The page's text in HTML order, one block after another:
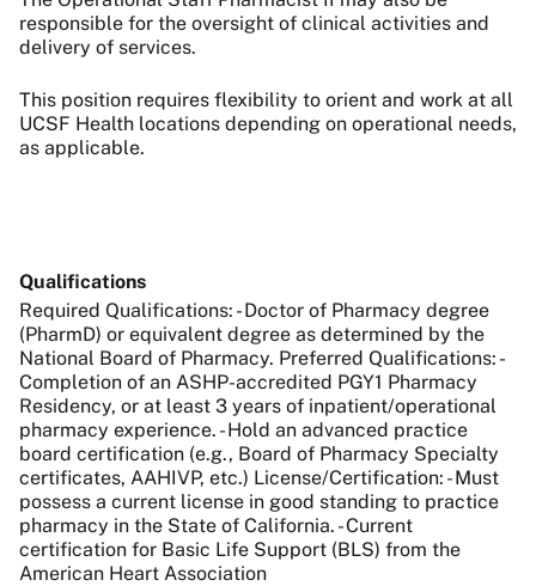
responsible for the oversight of clinical activities and
delivery of services.
This position requires flexibility to orient and work at all
UCSF Health locations depending on operational needs,
as applicable.
Qualifications
Required Qualifications: - Doctor of Pharmacy degree
(PharmD) or equivalent degree as determined by the
National Board of Pharmacy. Preferred Qualifications: -
Completion of an ASHP-accredited PGY1 Pharmacy
Residency, or at least 3 years of inpatient/operational
pharmacy experience. - Hold an advanced practice
board certification (e.g., Board of Pharmacy Specialty
certificates, AAHIVP, etc.) License/Certification: - Must
possess a current license in good standing to practice
pharmacy in the State of California. - Current
certification for Basic Life Support (BLS) from the
American Heart Association